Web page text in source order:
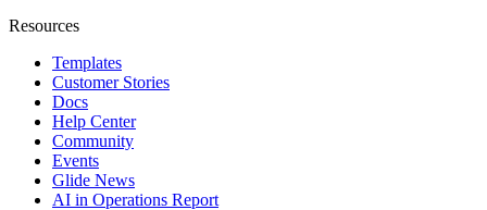
Resources
Templates
Customer Stories
Docs
Help Center
Community
Events
Glide News
AI in Operations Report